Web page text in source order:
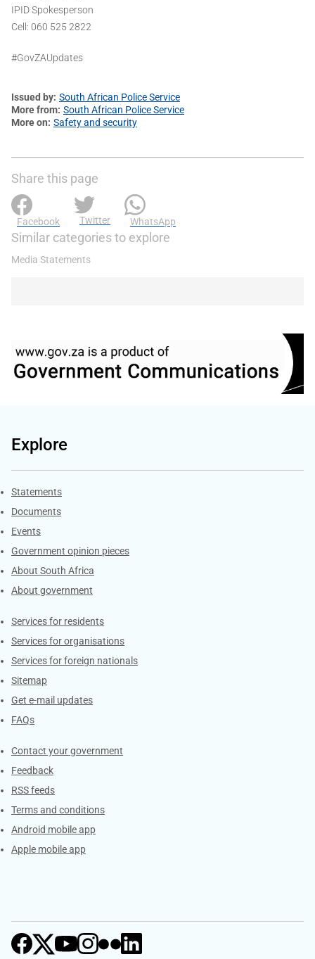
IPID Spokesperson
Cell: 060 525 2822
#GovZAUpdates
Issued by South African Police Service
More from South African Police Service
More on Safety and security
Share this page
Facebook Twitter WhatsApp
Similar categories to explore
Media Statements
Explore
Explore Gov.za
Statements
Documents
Events
Government opinion pieces
About South Africa
About government
Contacts
Services for residents
Services for organisations
Services for foreign nationals
Sitemap
Get e-mail updates
FAQs
Services
Contact your government
Feedback
RSS feeds
Terms and conditions
Android mobile app
Apple mobile app